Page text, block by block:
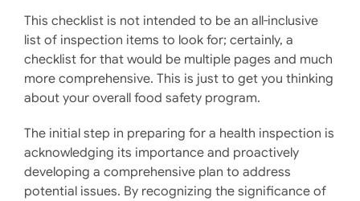
​This checklist is not intended to be an all-inclusive
list of inspection items to look for; certainly, a
checklist for that would be multiple pages and much
more comprehensive. This is just to get you thinking
about your overall food safety program.
The initial step in preparing for a health inspection is
acknowledging its importance and proactively
developing a comprehensive plan to address
potential issues. By recognizing the significance of